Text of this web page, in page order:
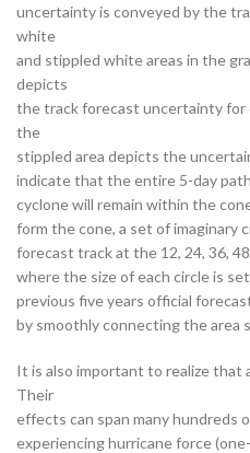
uncertainty is conveyed by the
white
and stippled white areas in the
depicts
the track forecast uncertainty for
the
stippled area depicts the
indicate that the entire 5-day
cyclone will remain within the
form the cone, a set of imaginary
forecast track at the 12, 24, 36,
where the size of each circle is
previous five years official
by smoothly connecting the area
It is also important to realize that
Their
effects can span many hundreds
experiencing hurricane force